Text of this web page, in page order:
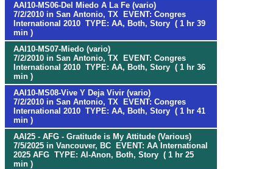
AAI10-MS06-Del Miedo A La Fe (vario)
7/2/2010 in San Antonio, TX EVENT: Congres
International 2010 TYPE: AA, Both, Story ( 1 hr 39
min )
AAI10-MS07-Miedo (vario)
7/2/2010 in San Antonio, TX EVENT: Congres
International 2010 TYPE: AA, Both, Story ( 1 hr 36
min )
AAI10-MS08-Vive Y Deja Vivir (vario)
7/2/2010 in San Antonio, TX EVENT: Congres
International 2010 TYPE: AA, Both, Story ( 1 hr 41
min )
AAI25 - AFG - Gratitude is My Attitude (Various)
7/5/2025 in Vancouver, BC EVENT: AA International
2025 AFG TYPE: Al-Anon, Both, Story ( 1 hr 25
min )